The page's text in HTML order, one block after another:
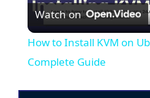
l
Watch on
How to Install KVM on
Complete Guide